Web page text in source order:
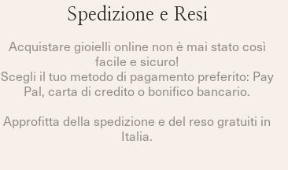
Spedizione e Resi
Acquistare gioielli online non è mai stato così
facile e sicuro!
Scegli il tuo metodo di pagamento preferito: Pay
Pal, carta di credito o bonifico bancario.
Approfitta della spedizione e del reso gratuiti in
Italia.